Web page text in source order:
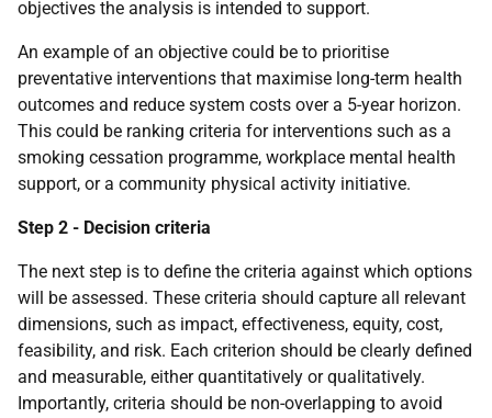
objectives the analysis is intended to support.
An example of an objective could be to prioritise
preventative interventions that maximise long-term health
outcomes and reduce system costs over a 5-year horizon.
This could be ranking criteria for interventions such as a
smoking cessation programme, workplace mental health
support, or a community physical activity initiative.
Step 2 - Decision criteria
The next step is to define the criteria against which options
will be assessed. These criteria should capture all relevant
dimensions, such as impact, effectiveness, equity, cost,
feasibility, and risk. Each criterion should be clearly defined
and measurable, either quantitatively or qualitatively.
Importantly, criteria should be non-overlapping to avoid